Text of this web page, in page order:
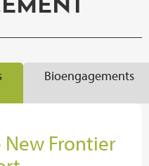
Bioengagements
New Frontier